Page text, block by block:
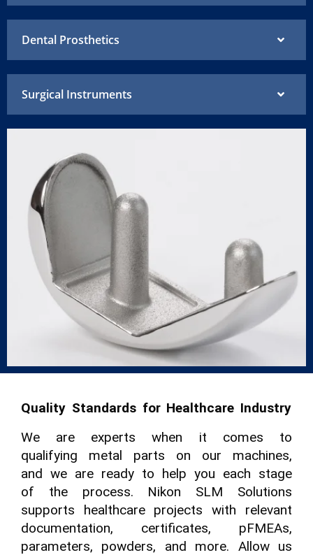
Dental Prosthetics
Surgical Instruments
Quality Standards for Healthcare Industry
We are experts when it comes to
qualifying metal parts on our machines,
and we are ready to help you each stage
of the process. Nikon SLM Solutions
supports healthcare projects with relevant
documentation, certificates, pFMEAs,
parameters, powders, and more. Allow us